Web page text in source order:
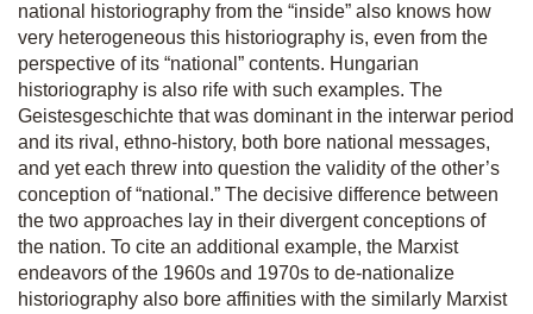
national historiography from the “inside” also knows how
very heterogeneous this historiography is, even from the
perspective of its “national” contents. Hungarian
historiography is also rife with such examples. The
Geistesgeschichte that was dominant in the interwar period
and its rival, ethno-history, both bore national messages,
and yet each threw into question the validity of the other’s
conception of “national.” The decisive difference between
the two approaches lay in their divergent conceptions of
the nation. To cite an additional example, the Marxist
endeavors of the 1960s and 1970s to de-nationalize
historiography also bore affinities with the similarly Marxist